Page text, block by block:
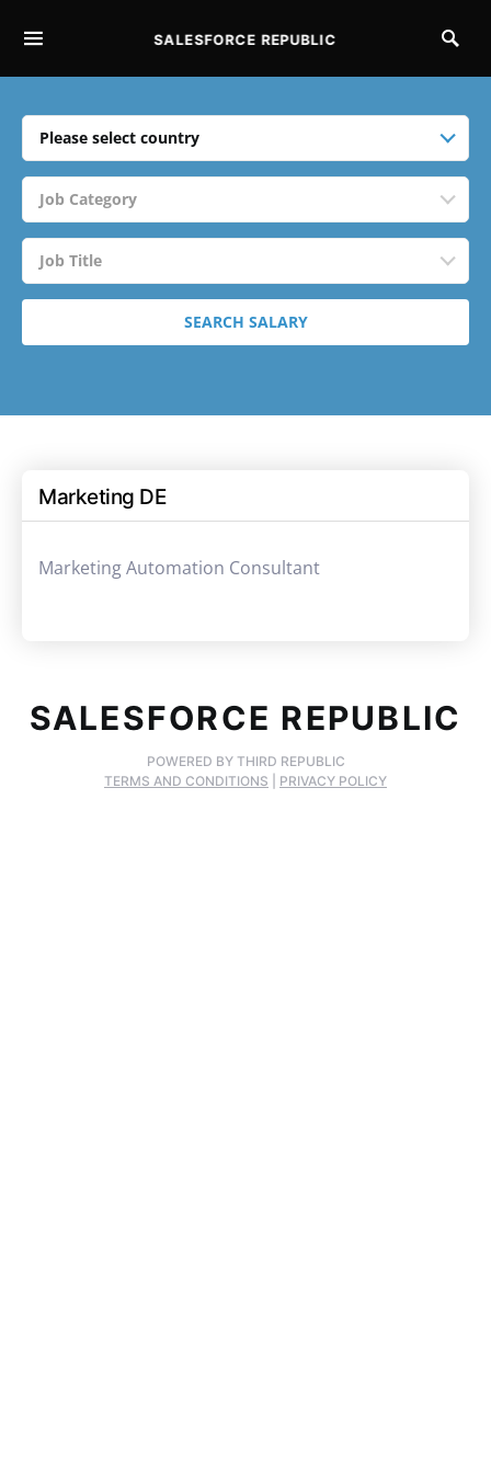
SALESFORCE REPUBLIC
Please select country
Job Category
Job Title
SEARCH SALARY
Marketing DE
Marketing Automation Consultant
SALESFORCE REPUBLIC
POWERED BY THIRD REPUBLIC
TERMS AND CONDITIONS
PRIVACY POLICY